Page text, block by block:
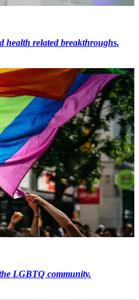
health related breakthroughs.
LGBTQ community.